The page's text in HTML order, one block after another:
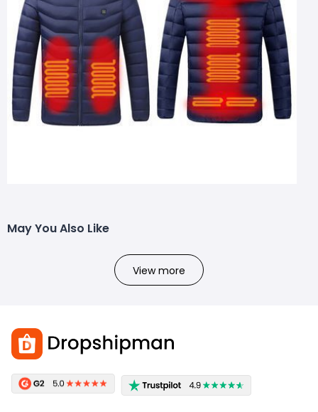
May You Also Like
View more